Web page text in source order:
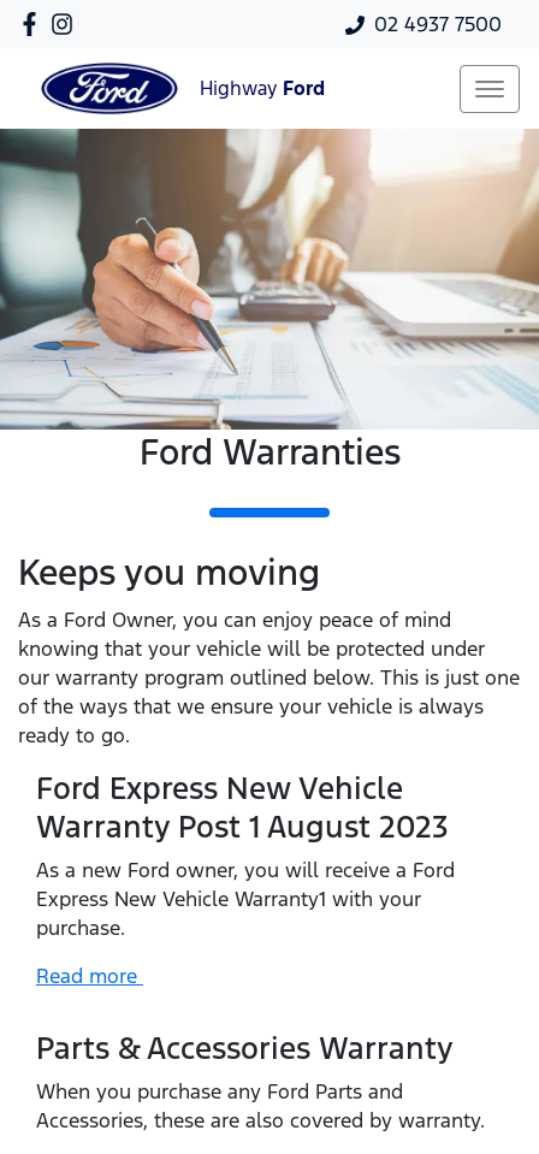
02 4937 7500
Highway Ford
Ford Warranties
Keeps you moving
As a Ford Owner, you can enjoy peace of mind
knowing that your vehicle will be protected under
our warranty program outlined below. This is just one
of the ways that we ensure your vehicle is always
ready to go.
Ford Express New Vehicle
Warranty Post 1 August 2023
As a new Ford owner, you will receive a Ford
Express New Vehicle Warranty1 with your
purchase.
Read more
Parts & Accessories Warranty
When you purchase any Ford Parts and
Accessories, these are also covered by warranty.